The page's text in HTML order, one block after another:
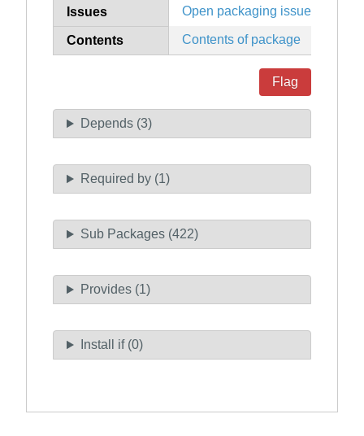
Issues Open packaging issues
Contents Contents of package
Flag
Depends (3)
Required by (1)
Sub Packages (422)
Provides (1)
Install if (0)